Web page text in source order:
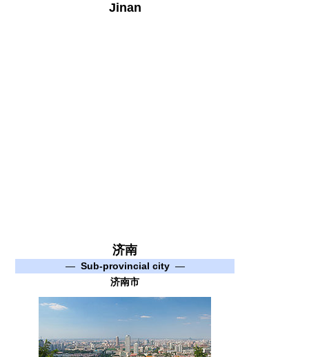
Jinan
济南
— Sub-provincial city—
济南市